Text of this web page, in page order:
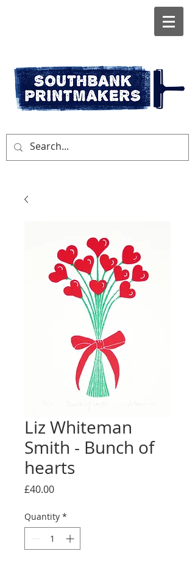
Liz Whiteman
Smith - Bunch of
hearts
£40.00Price
Quantity *